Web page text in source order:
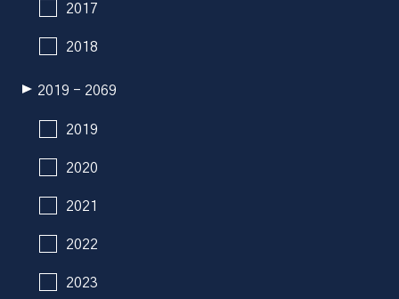
2017
2018
2019 - 2069
2019
2020
2021
2022
2023